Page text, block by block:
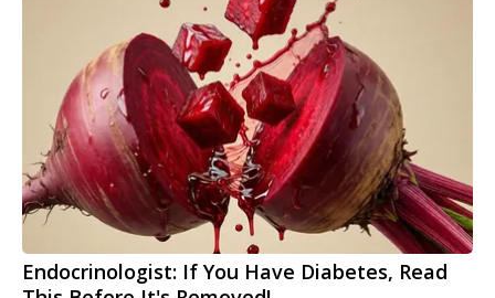
Endocrinologist: If You Have Diabetes, Read